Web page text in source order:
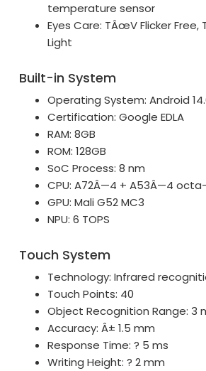
temperature sensor
Eyes Care: TÂœV Flicker Free,
Light
Built-in System
Operating System: Android
Certification: Google EDLA
RAM: 8GB
ROM: 128GB
SoC Process: 8 nm
CPU: A72Â—4 + A53Â—4
GPU: Mali G52 MC3
NPU: 6 TOPS
Touch System
Technology: Infrared
Touch Points: 40
Object Recognition Range: 3
Accuracy: Â± 1.5 mm
Response Time: ? 5 ms
Writing Height: ? 2 mm